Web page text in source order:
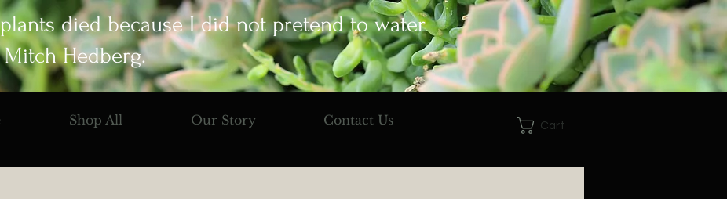
died because I did not pretend to water
Hedberg.
Shop All Our Story Contact Us Cart